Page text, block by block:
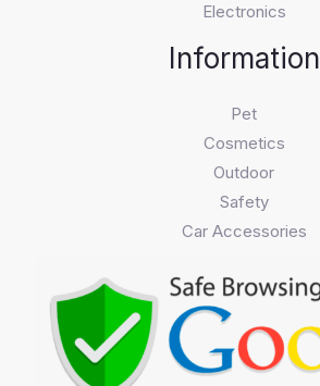
Electronics
Information
Pet
Cosmetics
Outdoor
Safety
Car Accessories